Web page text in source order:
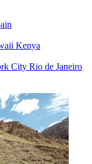
Kenya
City Rio de Janeiro